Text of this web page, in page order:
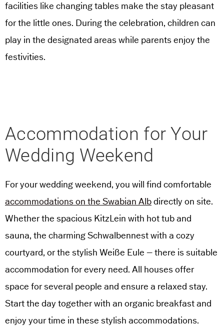
facilities like changing tables make the stay pleasant
for the little ones. During the celebration, children can
play in the designated areas while parents enjoy the
festivities.
Accommodation for Your
Wedding Weekend
For your wedding weekend, you will find comfortable
accommodations on the Swabian Albdirectly on site.
Whether the spacious KitzLein with hot tub and
sauna, the charming Schwalbennest with a cozy
courtyard, or the stylish Weiße Eule – there is suitable
accommodation for every need. All houses offer
space for several people and ensure a relaxed stay.
Start the day together with an organic breakfast and
enjoy your time in these stylish accommodations.